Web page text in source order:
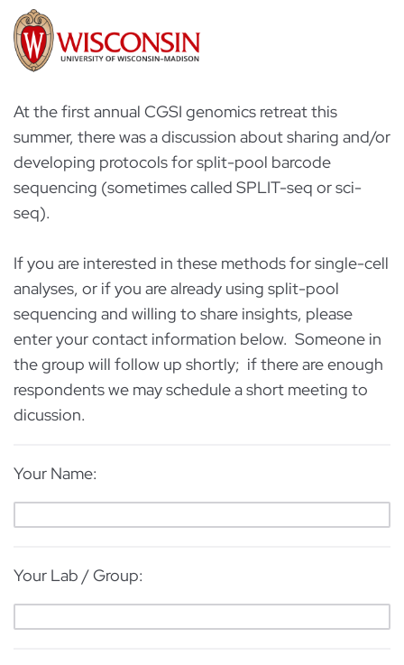
At the first annual CGSI genomics retreat this
summer, there was a discussion about sharing and/or
developing protocols for split-pool barcode
sequencing (sometimes called SPLIT-seq or sci-
seq).
If you are interested in these methods for single-cell
analyses, or if you are already using split-pool
sequencing and willing to share insights, please
enter your contact information below. Someone in
the group will follow up shortly; if there are enough
respondents we may schedule a short meeting to
dicussion.
Your Name:
Your Lab / Group: